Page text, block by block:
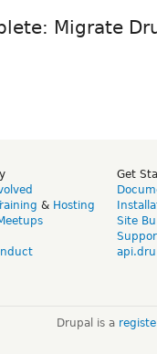
Migrate
& Hosting
Get
Site
Drupal is a